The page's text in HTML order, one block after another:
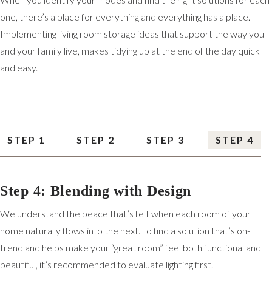
one, there’s a place for everything and everything has a place.
Implementing living room storage ideas that support the way you
and your family live, makes tidying up at the end of the day quick
and easy.
STEP 1 STEP 2 STEP 3 STEP 4
Step 4: Blending with Design
We understand the peace that’s felt when each room of your
home naturally flows into the next. To find a solution that’s on-
trend and helps make your “great room” feel both functional and
beautiful, it’s recommended to evaluate lighting first.